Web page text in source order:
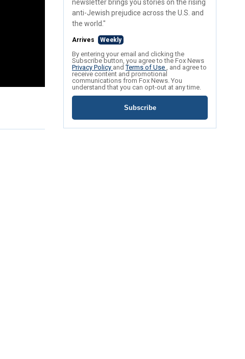
newsletter brings you stories on the rising
anti-Jewish prejudice across the U.S. and
the world."
Arrives Weekly
By entering your email and clicking the
Subscribe button, you agree to the Fox News
Privacy Policy andTerms of Use , and agree to
receive content and promotional
communications from Fox News. You
understand that you can opt-out at any time.
Subscribe